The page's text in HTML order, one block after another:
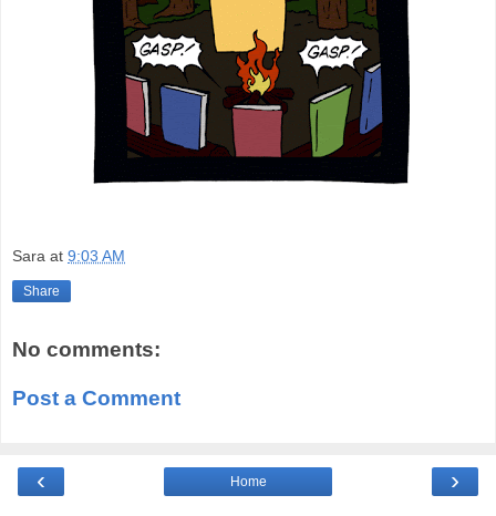
Sara at 9:03 AM
Share
No comments:
Post a Comment
‹ ›
Home